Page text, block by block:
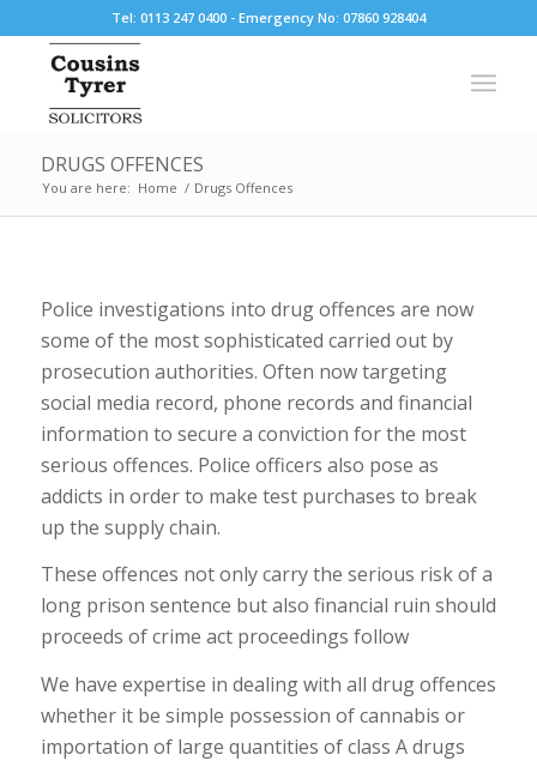
Tel: 0113 247 0400 - Emergency No: 07860 928404
DRUGS OFFENCES
You are here: Home / Drugs Offences
Police investigations into drug offences are now
some of the most sophisticated carried out by
prosecution authorities. Often now targeting
social media record, phone records and financial
information to secure a conviction for the most
serious offences. Police officers also pose as
addicts in order to make test purchases to break
up the supply chain.
These offences not only carry the serious risk of a
long prison sentence but also financial ruin should
proceeds of crime act proceedings follow
We have expertise in dealing with all drug offences
whether it be simple possession of cannabis or
importation of large quantities of class A drugs